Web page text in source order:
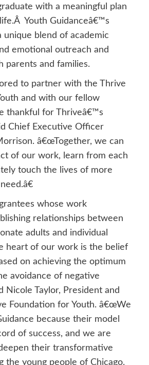
with a meaningful plan
Youth Guidanceâ€™s
unique blend of academic
emotional outreach and
parents and families.
to partner with the Thrive
and with our fellow
thankful for Thriveâ€™s
Chief Executive Officer
â€œTogether, we can
of our work, learn from each
touch the lives of more
whose work
relationships between
adults and individual
heart of our work is the belief
on achieving the optimum
avoidance of negative
Nicole Taylor, President and
Foundation for Youth. â€œWe
because their model
of success, and we are
their transformative
the young people of Chicago.